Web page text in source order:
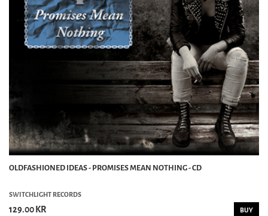
OLDFASHIONED IDEAS - PROMISES MEAN NOTHING - CD
SWITCHLIGHT RECORDS
129.00 KR BUY